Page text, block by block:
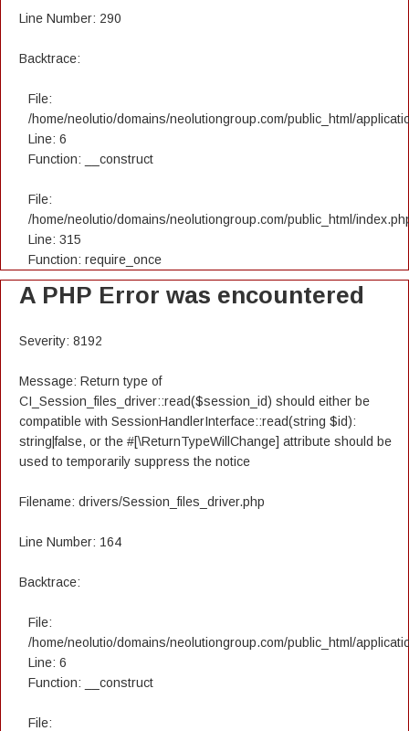
Line Number: 290
Backtrace:
File:
/home/neolutio/domains/neolutiongroup.com/public_html/
Line: 6
Function: __construct
File:
/home/neolutio/domains/neolutiongroup.com/public_html/
Line: 315
Function: require_once
A PHP Error was encountered
Severity: 8192
Message: Return type of
CI_Session_files_driver::read($session_id) should either be
compatible with SessionHandlerInterface::read(string $id):
string|false, or the #[\ReturnTypeWillChange] attribute should be
used to temporarily suppress the notice
Filename: drivers/Session_files_driver.php
Line Number: 164
Backtrace:
File:
/home/neolutio/domains/neolutiongroup.com/public_html/
Line: 6
Function: __construct
File: